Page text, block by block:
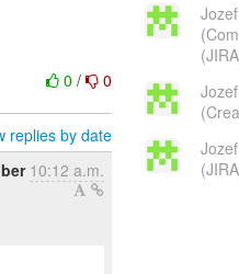
0/ 0
replies by date
10:12 a.m.